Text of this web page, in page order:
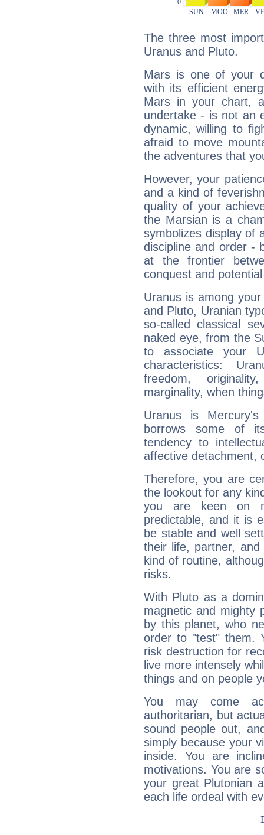
The three most
Uranus and Pluto.
Mars is one of your
with its efficient
Mars in your chart,
undertake - is not an
dynamic, willing to
afraid to move
the adventures that
However, your
and a kind of
quality of your
the Marsian is a
symbolizes display of
discipline and order -
at the frontier
conquest and
Uranus is among
and Pluto, Uranian
so-called classical
naked eye, from the
to associate your
characteristics:
freedom,
marginality, when
Uranus is
borrows some of
tendency to
affective detachment,
Therefore, you are
the lookout for any
you are keen on
predictable, and it is
be stable and well
their life, partner,
kind of routine,
risks.
With Pluto as a
magnetic and mighty
by this planet, who
order to "test" them.
risk destruction for
live more intensely
things and on people
You may come
authoritarian, but
sound people out,
simply because your
inside. You are
motivations. You are
your great Plutonian
each life ordeal with